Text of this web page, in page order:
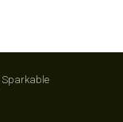
Sparkable